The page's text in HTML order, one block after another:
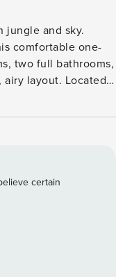
jungle and sky.
comfortable one-
two full bathrooms,
layout. Located
Tulum and local
room and living
for sharing
are located
and each one
functional,
and promote
certain